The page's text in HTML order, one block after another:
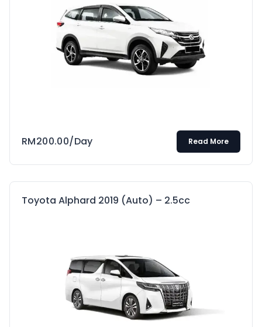
RM200.00/Day Read More
Toyota Alphard 2019 (Auto) – 2.5cc